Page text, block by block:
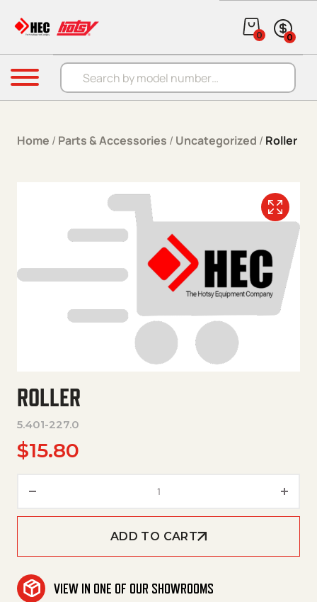
Products search
0 0
Menu
Home / Parts & Accessories / Uncategorized / Roller
ROLLER
5.401-227.0
$15.80
ADD TO CART
VIEW IN ONE OF OUR SHOWROOMS